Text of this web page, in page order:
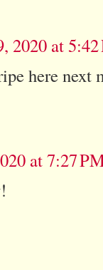
2020 at
here next
at 7:27